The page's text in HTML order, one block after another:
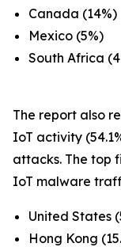
Canada (14%)
Mexico (5%)
South Africa
The report also
IoT activity
attacks. The top
IoT malware
United States
Hong Kong